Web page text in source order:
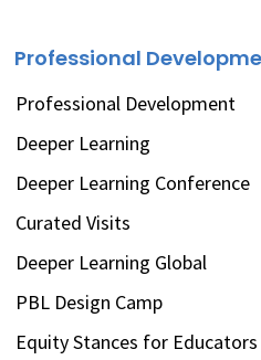
Professional
Professional Development
Deeper Learning
Deeper Learning Conference
Curated Visits
Deeper Learning Global
PBL Design Camp
Equity Stances for Educators